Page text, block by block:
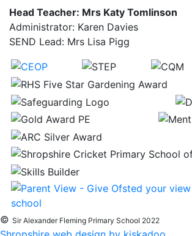
Head Teacher: Mrs Katy Tomlinson
Administrator: Karen Davies
SEND Lead: Mrs Lisa Pigg
© Sir Alexander Fleming Primary School 2022